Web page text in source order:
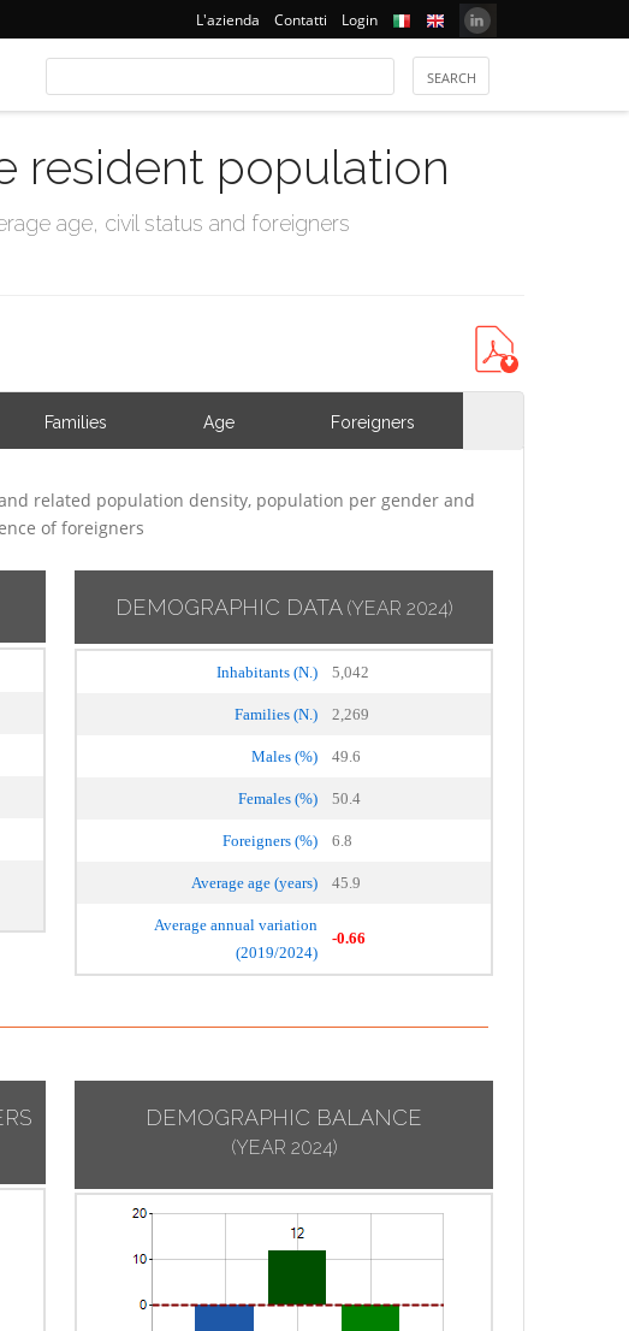
L'azienda Contatti Login
resident population
age, civil status and foreigners
Families Age Foreigners
related population density, population per gender and
of foreigners
DEMOGRAPHIC DATA (YEAR 2024)
Inhabitants (N.) 5,042
Families (N.) 2,269
Males (%) 49.6
Females (%) 50.4
Foreigners (%) 6.8
Average age (years) 45.9
Average annual variation
(2019/2024)
-0.66
DEMOGRAPHIC BALANCE
(YEAR 2024)